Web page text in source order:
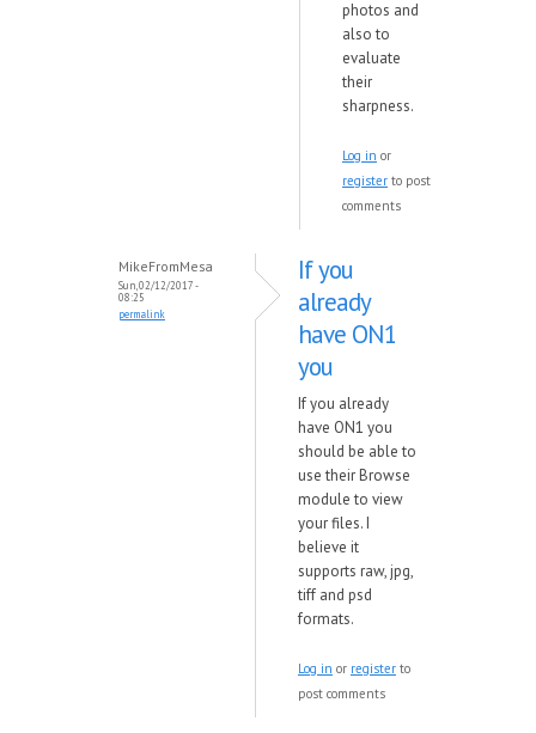
photos and
also to
evaluate
their
sharpness.
Log in or
register to post
comments
MikeFromMesa
Sun, 02/12/2017 -
08:25
permalink
If you
already
have ON1
you
If you already
have ON1 you
should be able to
use their Browse
module to view
your files. I
believe it
supports raw, jpg,
tiff and psd
formats.
Log in or register to
post comments